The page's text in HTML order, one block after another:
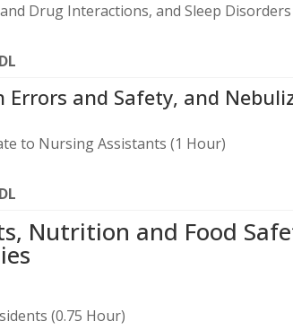
Drug Interactions, and Sleep
and Safety, and
to Nursing Assistants (1 Hour)
Nutrition and Food
(0.75 Hour)